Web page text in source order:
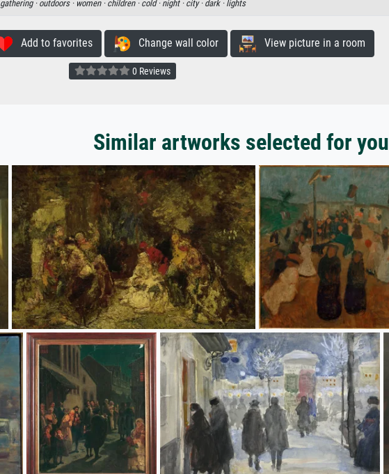
gathering · outdoors · women · children · cold · night · city · dark · lights
Add to favorites Change wall color View picture in a room
0 Reviews
Similar artworks selected for you